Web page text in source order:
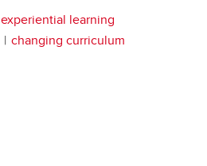
experiential learning
changing curriculum